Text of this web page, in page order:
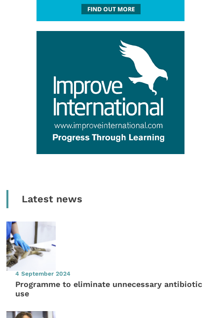
Latest news
4 September 2024
Programme to eliminate unnecessary antibiotic
use